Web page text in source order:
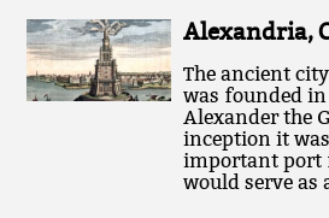
Alexandria,
The ancient
was founded in
Alexander the
inception it
important port
would serve as